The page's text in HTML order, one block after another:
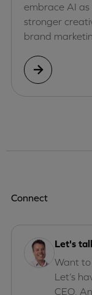
embrace AI as
stronger
brand
Connect
Let's
Want
Let’s
CEO,